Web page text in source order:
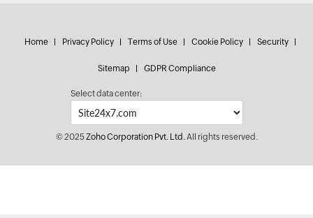
Home Privacy Policy Terms of Use Cookie Policy Security
Sitemap GDPR Compliance
Select data center:
© 2025Zoho Corporation Pvt. Ltd.All rights reserved.